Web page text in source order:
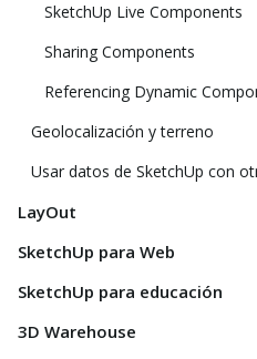
SketchUp Live Components
Sharing Components
Referencing Dynamic
Geolocalización y terreno
Usar datos de SketchUp con
LayOut
SketchUp para Web
SketchUp para educación
3D Warehouse